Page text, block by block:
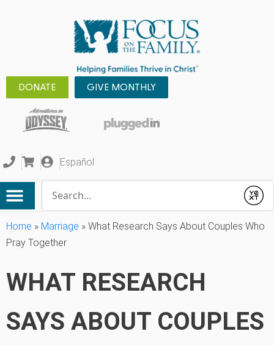
DONATE GIVE MONTHLY
Español
Submit
Home » Marriage » What Research Says About Couples Who
Pray Together
WHAT RESEARCH
SAYS ABOUT COUPLES